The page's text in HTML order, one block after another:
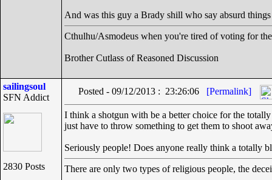
And was this guy a Brady shill who say absurd
Cthulhu/Asmodeus when you're tired of voting for
Brother Cutlass of Reasoned Discussion
sailingsoul
SFN Addict
2830 Posts
Posted - 09/12/2013 : 23:26:06 [Permalink]
I think a shotgun with be a better choice for the
just have to throw something to get them to shoot
Seriously people! Does anyone really think a totally
There are only two types of religious people, the